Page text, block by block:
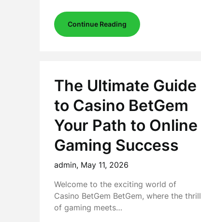
Continue Reading
The Ultimate Guide
to Casino BetGem
Your Path to Online
Gaming Success
admin, May 11, 2026
Welcome to the exciting world of
Casino BetGem BetGem, where the thrill
of gaming meets…